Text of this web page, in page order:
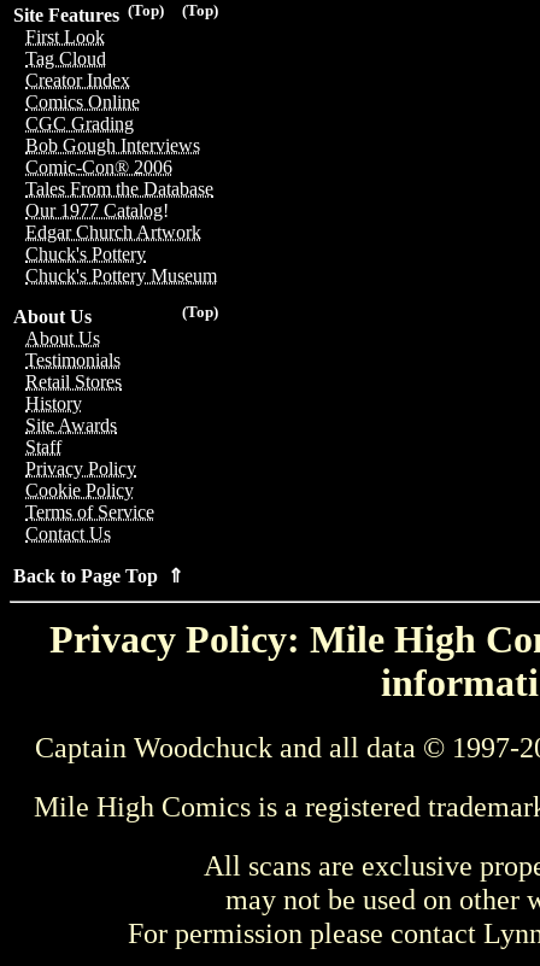
(Top)
(Top)
Site Features
First Look
Tag Cloud
Creator Index
Comics Online
CGC Grading
Bob Gough Interviews
Comic-Con® 2006
Tales From the Database
Our 1977 Catalog!
Edgar Church Artwork
Chuck's Pottery
Chuck's Pottery Museum
(Top)
About Us
About Us
Testimonials
Retail Stores
History
Site Awards
Staff
Privacy Policy
Cookie Policy
Terms of Service
Contact Us
Back to Page Top ⇑
Privacy Policy: Mile High
Captain Woodchuck and all data © 1997-
Mile High Comics is a registered
All scans are exclusive
may not be used on other
For permission please contact